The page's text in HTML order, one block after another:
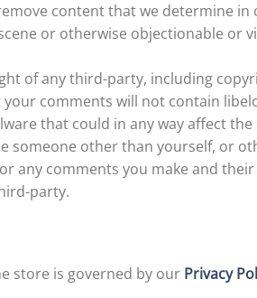
content that we determine
or otherwise objectionable or
of any third-party, including
comments will not contain
that could in any way affect
someone other than yourself, or
any comments you make and
party.
store is governed by our Privacy